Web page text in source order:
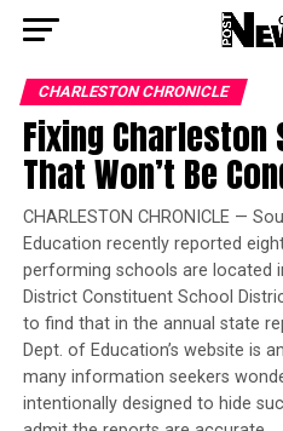
CHARLESTON CHRONICLE
Fixing Charleston
That Won’t Be
CHARLESTON CHRONICLE —
Education recently reported
performing schools are located
District Constituent School
to find that in the annual state
Dept. of Education’s website is
many information seekers
intentionally designed to hide